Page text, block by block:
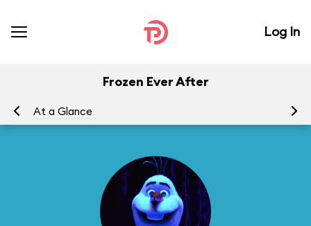
Log In
Frozen Ever After
At a Glance